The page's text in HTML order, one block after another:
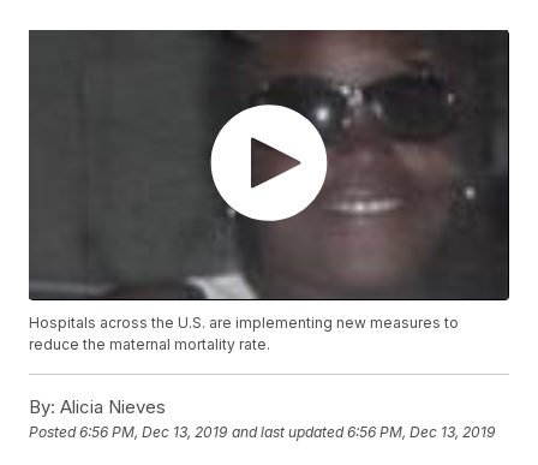
Hospitals across the U.S. are implementing new measures to
reduce the maternal mortality rate.
By: Alicia Nieves
Posted6:56 PM, Dec 13, 2019 and last updated 6:56 PM, Dec 13, 2019